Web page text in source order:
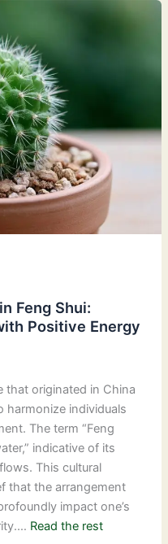
Feng Shui:
Positive Energy
that originated in China
harmonize individuals
The term “Feng
indicative of its
This cultural
that the arrangement
impact one’s
Read the rest